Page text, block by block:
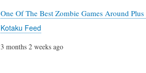
One Of The Best Zombie Games Around
Kotaku Feed
3 months 2 weeks ago